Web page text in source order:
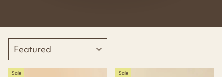
Sale Sale